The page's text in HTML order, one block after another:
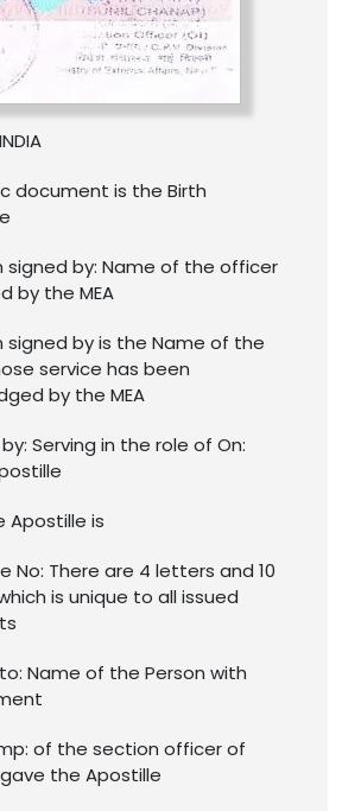
document is the Birth
signed by: Name of the officer
by the MEA
signed by is the Name of the
service has been
by the MEA
Serving in the role of On:
Apostille is
No: There are 4 letters and 10
is unique to all issued
Name of the Person with
of the section officer of
the Apostille